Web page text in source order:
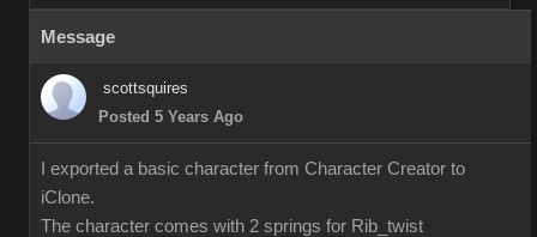
Message
scottsquires
Posted 5 Years Ago
I exported a basic character from Character Creator to
iClone.
The character comes with 2 springs for Rib_twist